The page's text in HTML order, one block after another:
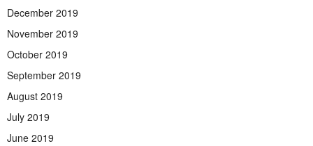
December 2019
November 2019
October 2019
September 2019
August 2019
July 2019
June 2019